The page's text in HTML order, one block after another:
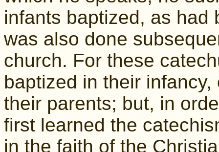
infants baptized, as had
was also done
church. For these
baptized in their
their parents; but, in
first learned the
in the faith of the